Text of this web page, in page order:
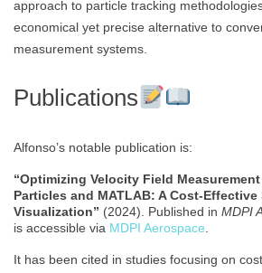
approach to particle tracking
economical yet precise alternative to
measurement systems.
Publications
Alfonso’s notable publication is:
“Optimizing Velocity Field
Particles and MATLAB: A Cost-
Visualization” (2024). Published in MDPI
is accessible via MDPI Aerospace.
It has been cited in studies focusing on